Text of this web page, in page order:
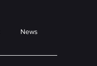
News